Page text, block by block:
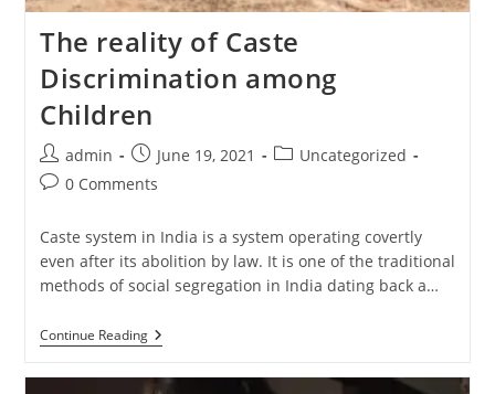
The reality of Caste
Discrimination among
Children
admin June 19, 2021
Uncategorized
0 Comments
Caste system in India is a system operating covertly
even after its abolition by law. It is one of the traditional
methods of social segregation in India dating back a…
Continue Reading